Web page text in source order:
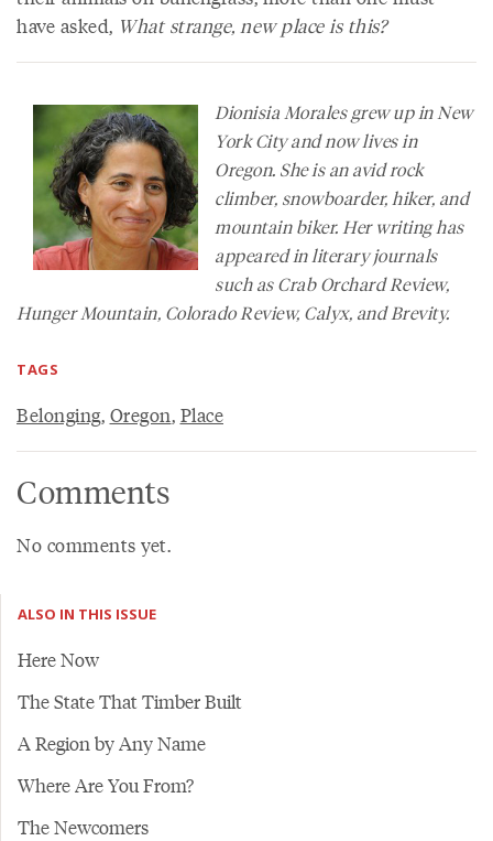
have asked, What strange, new place is this?
Dionisia Morales grew up in New
York City and now lives in
Oregon. She is an avid rock
climber, snowboarder, hiker, and
mountain biker. Her writing has
appeared in literary journals
such asCrab Orchard Review,
Hunger Mountain, Colorado Review, Calyx, andBrevity.
TAGS
Belonging, Oregon, Place
Comments
No comments yet.
ALSO IN THIS ISSUE
Here Now
The State That Timber Built
A Region by Any Name
Where Are You From?
The Newcomers